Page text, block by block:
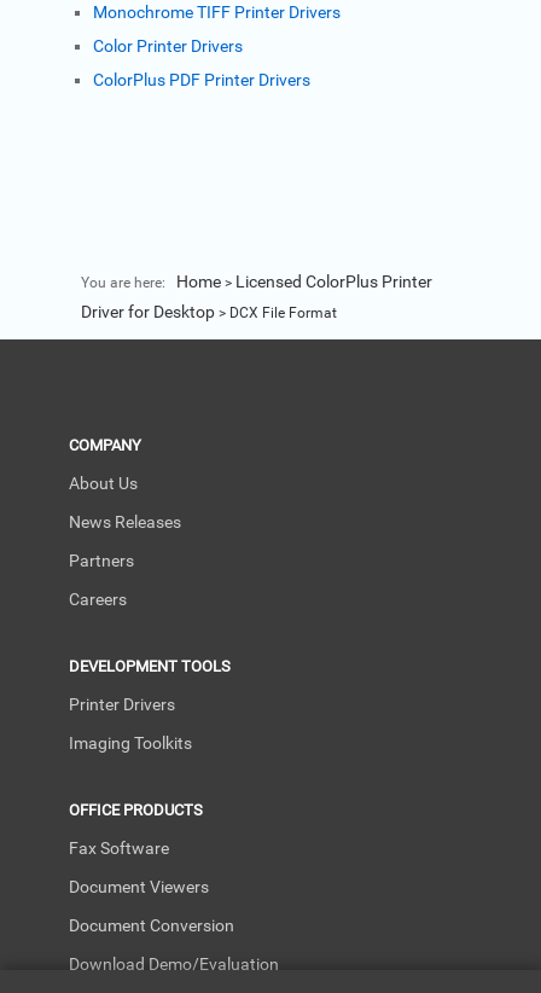
Monochrome TIFF Printer Drivers
Color Printer Drivers
ColorPlus PDF Printer Drivers
You are here: Home > Licensed ColorPlus Printer
Driver for Desktop > DCX File Format
COMPANY
About Us
News Releases
Partners
Careers
DEVELOPMENT TOOLS
Printer Drivers
Imaging Toolkits
OFFICE PRODUCTS
Fax Software
Document Viewers
Document Conversion
Download Demo/Evaluation